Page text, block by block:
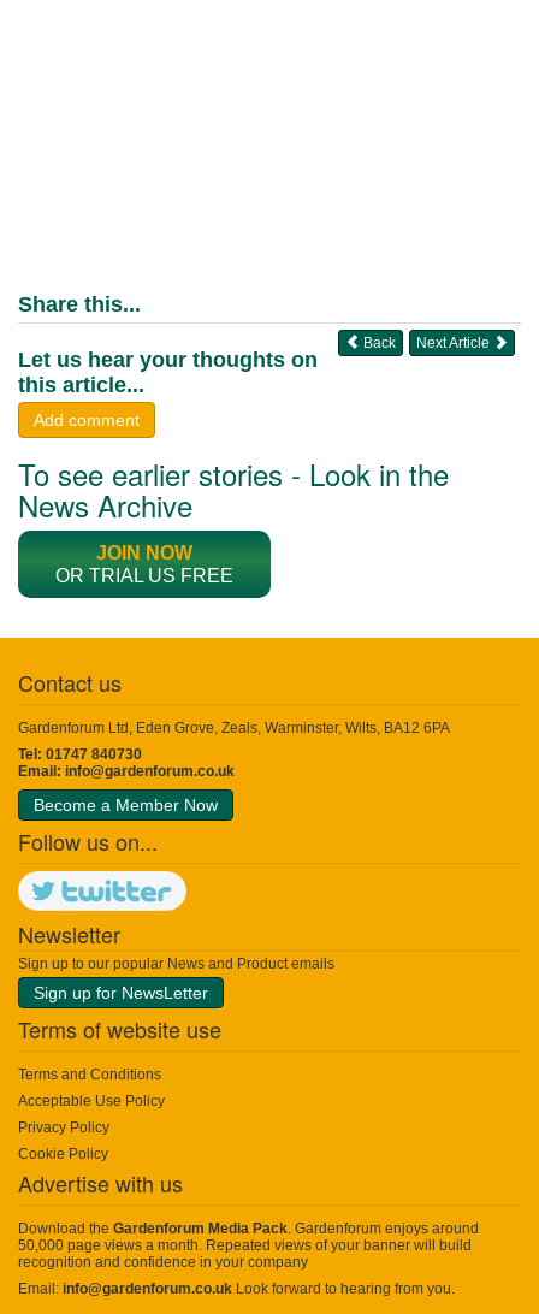
Share this...
Next Article
Back
Let us hear your thoughts on
this article...
Add comment
To see earlier stories - Look in the
News Archive
JOIN NOW
OR TRIAL US FREE
Contact us
Gardenforum Ltd, Eden Grove, Zeals, Warminster, Wilts, BA12 6PA
Tel: 01747 840730
Email: info@gardenforum.co.uk
Become a Member Now
Follow us on...
Newsletter
Sign up to our popular News and Product emails
Sign up for NewsLetter
Terms of website use
Terms and Conditions
Acceptable Use Policy
Privacy Policy
Cookie Policy
Advertise with us
Download the Gardenforum Media Pack. Gardenforum enjoys around
50,000 page views a month. Repeated views of your banner will build
recognition and confidence in your company
Email: info@gardenforum.co.uk Look forward to hearing from you.